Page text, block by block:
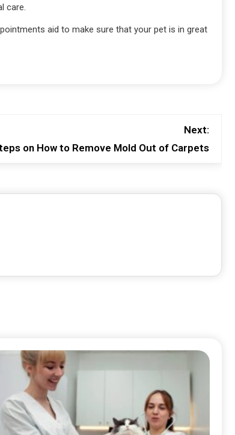
care.
aid to make sure that your pet is in great
Next:
on How to Remove Mold Out of Carpets